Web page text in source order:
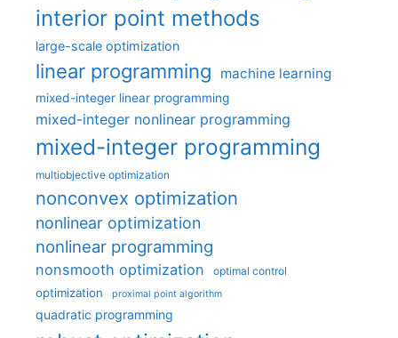
interior point methods
large-scale optimization
linear programming machine learning
mixed-integer linear programming
mixed-integer nonlinear programming
mixed-integer programming
multiobjective optimization
nonconvex optimization
nonlinear optimization
nonlinear programming
nonsmooth optimization optimal control
optimization proximal point algorithm
quadratic programming